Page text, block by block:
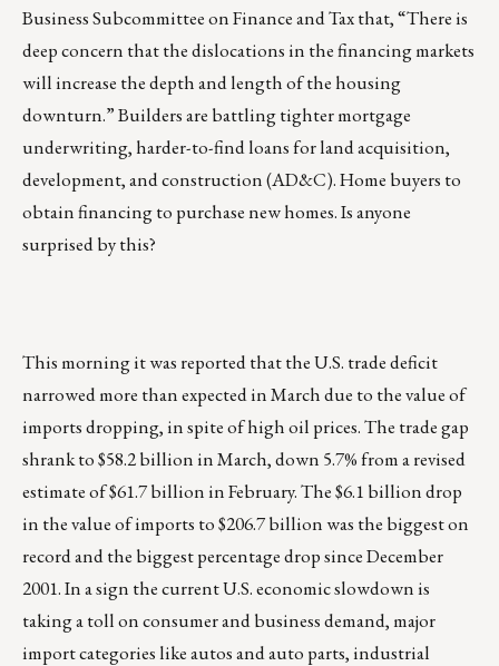
Business Subcommittee on Finance and Tax that, “There is
deep concern that the dislocations in the financing markets
will increase the depth and length of the housing
downturn.” Builders are battling tighter mortgage
underwriting, harder-to-find loans for land acquisition,
development, and construction (AD&C). Home buyers to
obtain financing to purchase new homes. Is anyone
surprised by this?
This morning it was reported that the U.S. trade deficit
narrowed more than expected in March due to the value of
imports dropping, in spite of high oil prices. The trade gap
shrank to $58.2 billion in March, down 5.7% from a revised
estimate of $61.7 billion in February. The $6.1 billion drop
in the value of imports to $206.7 billion was the biggest on
record and the biggest percentage drop since December
2001. In a sign the current U.S. economic slowdown is
taking a toll on consumer and business demand, major
import categories like autos and auto parts, industrial